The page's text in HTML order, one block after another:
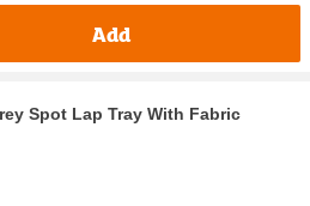
Add
Spot Lap Tray With Fabric